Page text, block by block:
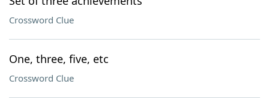
Crossword Clue
One, three, five, etc
Crossword Clue